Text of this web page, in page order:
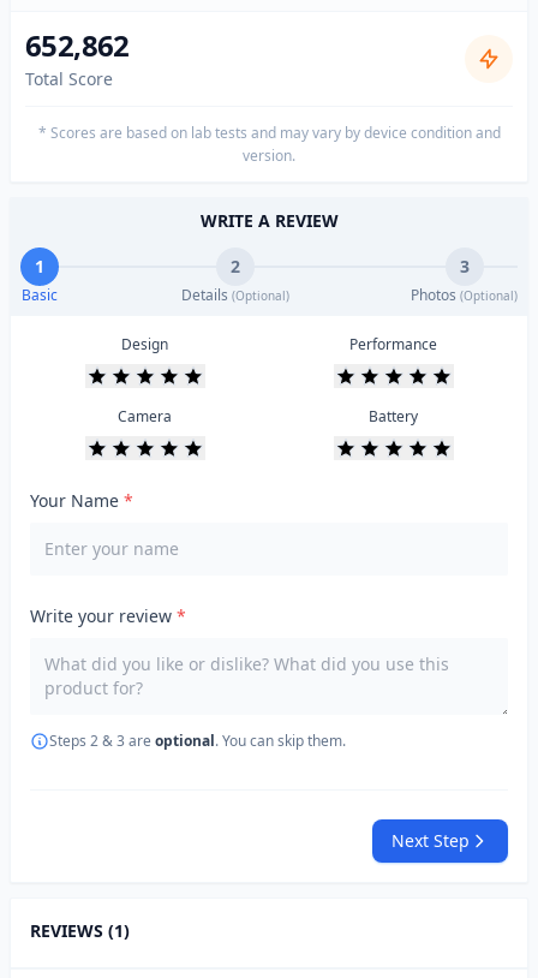
652,862
Total Score
* Scores are based on lab tests and may vary by device condition and
version.
WRITE A REVIEW
1
Basic
2
Details (Optional)
3
Photos (Optional)
Design Performance
Camera Battery
Your Name *
Write your review *
Steps 2 & 3 are optional. You can skip them.
Next Step
REVIEWS (1)